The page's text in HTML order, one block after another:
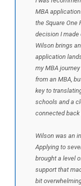
MBA
the Square One
decision I made
Wilson brings
application
my MBA
from an MBA,
key to
schools and a
connected back
Wilson was an
Applying to
brought a level
support that
bit